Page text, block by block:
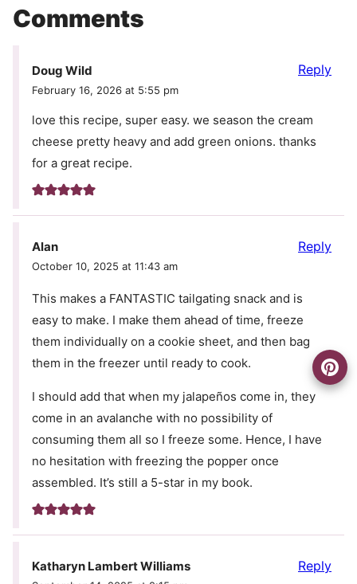
Comments
Doug Wild
February 16, 2026 at 5:55 pm
love this recipe, super easy. we season the cream
cheese pretty heavy and add green onions. thanks
for a great recipe.
Reply
Alan
October 10, 2025 at 11:43 am
This makes a FANTASTIC tailgating snack and is
easy to make. I make them ahead of time, freeze
them individually on a cookie sheet, and then bag
them in the freezer until ready to cook.
I should add that when my jalapeños come in, they
come in an avalanche with no possibility of
consuming them all so I freeze some. Hence, I have
no hesitation with freezing the popper once
assembled. It’s still a 5-star in my book.
Reply
Katharyn Lambert Williams Reply